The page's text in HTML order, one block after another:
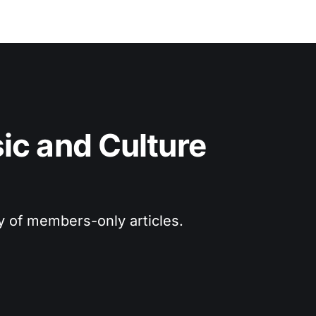
and Culture
of members-only articles.